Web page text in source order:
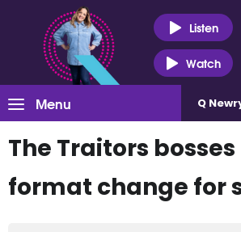
Listen
Watch
Menu Q
The Traitors
format change for